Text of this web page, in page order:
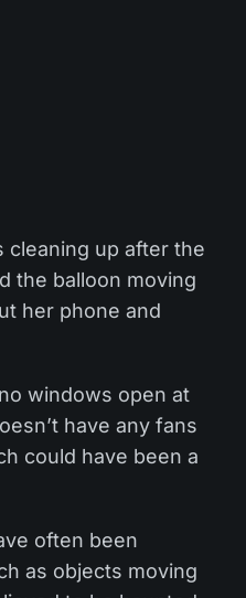
cleaning up after the
the balloon moving
her phone and
windows open at
have any fans
could have been a
often been
as objects moving